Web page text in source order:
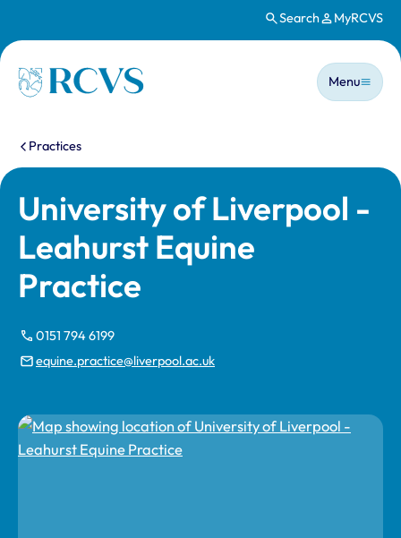
Search MyRCVS
Homepage
Main
Menu
You are here:
Practices
University of Liverpool -
Leahurst Equine
Practice
0151 794 6199
equine.practice@liverpool.ac.uk